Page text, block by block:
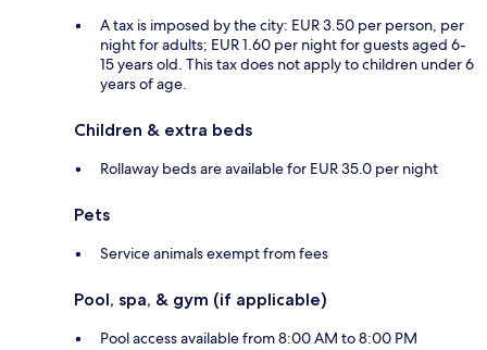
A tax is imposed by the city: EUR 3.50 per person, per
night for adults; EUR 1.60 per night for guests aged 6-
15 years old. This tax does not apply to children under 6
years of age.
Children & extra beds
Rollaway beds are available for EUR 35.0 per night
Pets
Service animals exempt from fees
Pool, spa, & gym (if applicable)
Pool access available from 8:00 AM to 8:00 PM